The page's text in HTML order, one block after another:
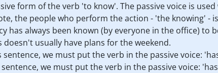
form of the verb 'to know'. The passive voice is
the people who perform the action - 'the knowing' -
has always been known (by everyone in the office) to
usually have plans for the weekend.
we must put the verb in the passive voice:
we must put the verb in the passive voice: